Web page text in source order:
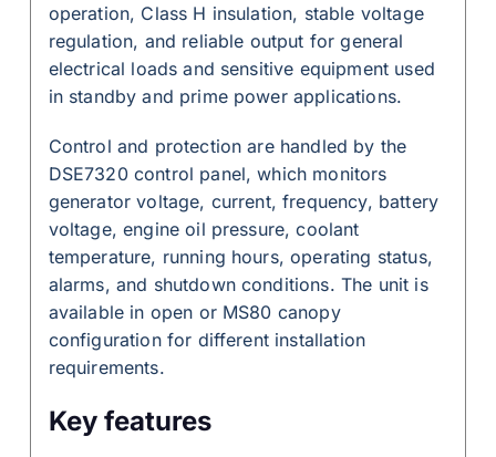
operation, Class H insulation, stable voltage
regulation, and reliable output for general
electrical loads and sensitive equipment used
in standby and prime power applications.
Control and protection are handled by the
DSE7320 control panel, which monitors
generator voltage, current, frequency, battery
voltage, engine oil pressure, coolant
temperature, running hours, operating status,
alarms, and shutdown conditions. The unit is
available in open or MS80 canopy
configuration for different installation
requirements.
Key features